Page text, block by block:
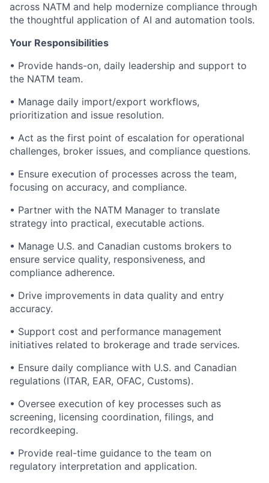
across NATM and help modernize compliance through
the thoughtful application of AI and automation tools.
Your Responsibilities
• Provide hands-on, daily leadership and support to
the NATM team.
• Manage daily import/export workflows,
prioritization and issue resolution.
• Act as the first point of escalation for operational
challenges, broker issues, and compliance questions.
• Ensure execution of processes across the team,
focusing on accuracy, and compliance.
• Partner with the NATM Manager to translate
strategy into practical, executable actions.
• Manage U.S. and Canadian customs brokers to
ensure service quality, responsiveness, and
compliance adherence.
• Drive improvements in data quality and entry
accuracy.
• Support cost and performance management
initiatives related to brokerage and trade services.
• Ensure daily compliance with U.S. and Canadian
regulations (ITAR, EAR, OFAC, Customs).
• Oversee execution of key processes such as
screening, licensing coordination, filings, and
recordkeeping.
• Provide real-time guidance to the team on
regulatory interpretation and application.